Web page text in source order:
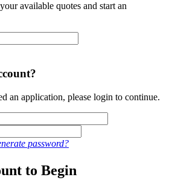
available quotes and start an
an application, please login to continue.
password?
to Begin